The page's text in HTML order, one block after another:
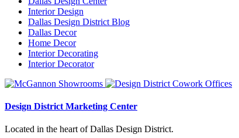
Interior Design
Dallas Design District Blog
Dallas Decor
Home Decor
Interior Decorating
Interior Decorator
Design District Marketing Center
Located in the heart of Dallas Design District.